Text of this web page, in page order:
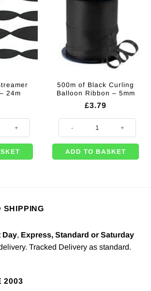
24m
500m of Black Curling
Balloon Ribbon – 5mm
£3.79
ADD TO BASKET
SHIPPING
Day, Express, Standard or Saturday
Tracked Delivery as standard.
2003